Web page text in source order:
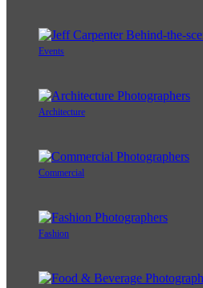
Events
Architecture
Commercial
Fashion